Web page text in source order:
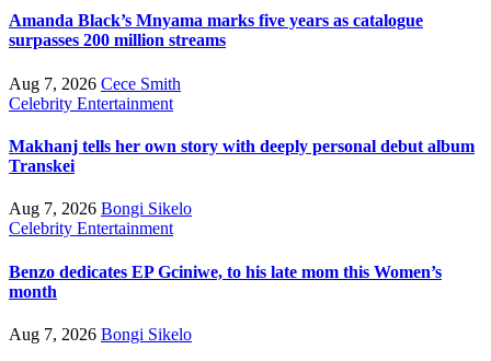
Amanda Black’s Mnyama marks five years as catalogue
surpasses 200 million streams
Aug 7, 2026 Cece Smith
Celebrity Entertainment
Makhanj tells her own story with deeply personal debut album
Transkei
Aug 7, 2026 Bongi Sikelo
Celebrity Entertainment
Benzo dedicates EP Gciniwe, to his late mom this Women’s
month
Aug 7, 2026 Bongi Sikelo